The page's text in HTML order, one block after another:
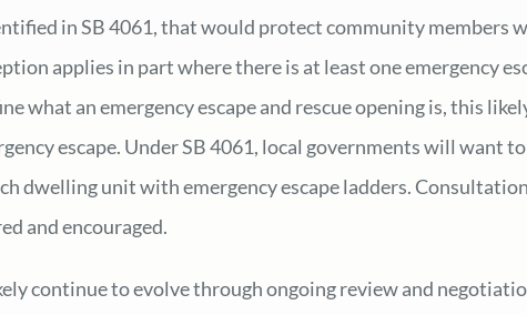
in SB 4061, that would protect community members
applies in part where there is at least one emergency
what an emergency escape and rescue opening is, this
escape. Under SB 4061, local governments will want
dwelling unit with emergency escape ladders.
and encouraged.
continue to evolve through ongoing review and